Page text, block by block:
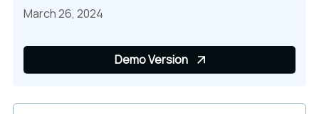
March 26, 2024
Demo Version